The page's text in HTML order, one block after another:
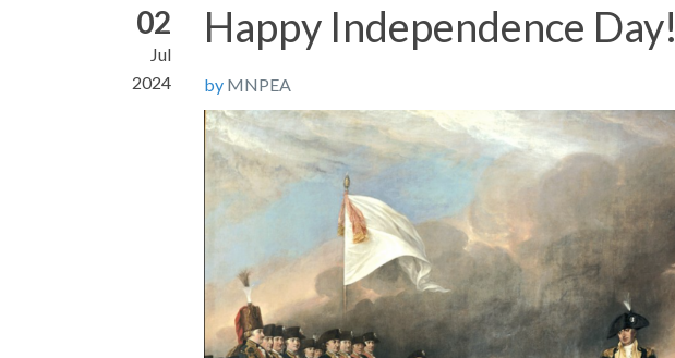
02
Jul
2024
Happy Independence Day!
by MNPEA